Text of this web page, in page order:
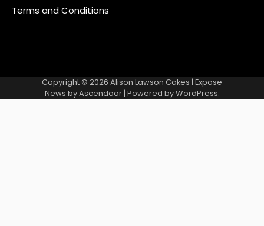
Terms and Conditions
Copyright © 2026 Alison Lawson Cakes | Expose
News byAscendoor| Powered byWordPress.